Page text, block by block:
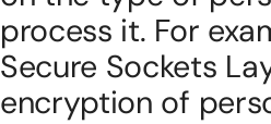
process it. For
Secure Sockets
encryption of